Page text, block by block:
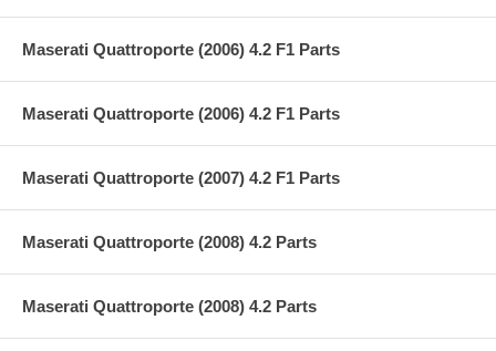
Maserati Quattroporte (2006) 4.2 F1 Parts
Maserati Quattroporte (2006) 4.2 F1 Parts
Maserati Quattroporte (2007) 4.2 F1 Parts
Maserati Quattroporte (2008) 4.2 Parts
Maserati Quattroporte (2008) 4.2 Parts